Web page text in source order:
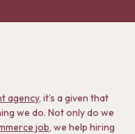
agency, it’s a given that
we do. Not only do we
job, we help hiring